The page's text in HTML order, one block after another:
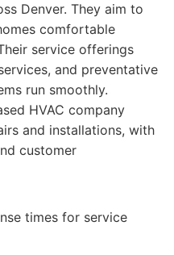
Denver. They aim to
comfortable
service offerings
and preventative
run smoothly.
HVAC company
and installations, with
customer
times for service